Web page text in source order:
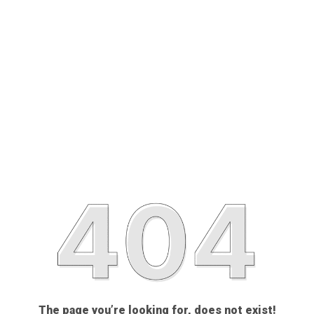
The page you’re looking for, does not exist!